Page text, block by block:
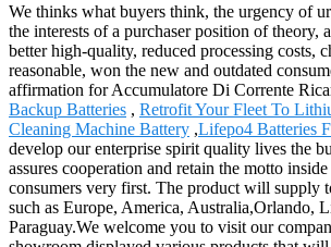
We thinks what buyers think, the urgency of
the interests of a purchaser position of theory,
better high-quality, reduced processing costs,
reasonable, won the new and outdated
affirmation for Accumulatore Di Corrente
Backup Batteries , Retrofit Your Fleet To
Cleaning Machine Battery ,Lifepo4 Batteries
develop our enterprise spirit quality lives the
assures cooperation and retain the motto
consumers very first. The product will supply
such as Europe, America, Australia,Orlando,
Paraguay.We welcome you to visit our